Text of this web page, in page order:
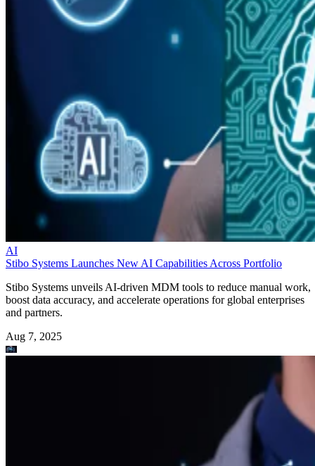
AI
Stibo Systems Launches New AI Capabilities Across Portfolio
Stibo Systems unveils AI-driven MDM tools to reduce manual work,
boost data accuracy, and accelerate operations for global enterprises
and partners.
Aug 7, 2025